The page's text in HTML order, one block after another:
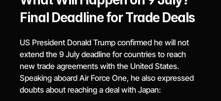
Final Deadline for Trade Deals
US President Donald Trump confirmed he will not
extend the 9 July deadline for countries to reach
new trade agreements with the United States.
Speaking aboard Air Force One, he also expressed
doubts about reaching a deal with Japan: